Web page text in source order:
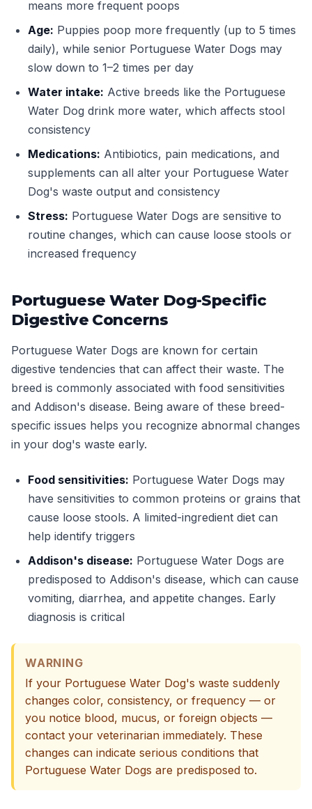
means more frequent poops
Age: Puppies poop more frequently (up to 5 times
daily), while senior Portuguese Water Dogs may
slow down to 1–2 times per day
Water intake: Active breeds like the Portuguese
Water Dog drink more water, which affects stool
consistency
Medications: Antibiotics, pain medications, and
supplements can all alter your Portuguese Water
Dog's waste output and consistency
Stress: Portuguese Water Dogs are sensitive to
routine changes, which can cause loose stools or
increased frequency
Portuguese Water Dog-Specific
Digestive Concerns
Portuguese Water Dogs are known for certain
digestive tendencies that can affect their waste. The
breed is commonly associated with food sensitivities
and Addison's disease. Being aware of these breed-
specific issues helps you recognize abnormal changes
in your dog's waste early.
Food sensitivities: Portuguese Water Dogs may
have sensitivities to common proteins or grains that
cause loose stools. A limited-ingredient diet can
help identify triggers
Addison's disease: Portuguese Water Dogs are
predisposed to Addison's disease, which can cause
vomiting, diarrhea, and appetite changes. Early
diagnosis is critical
WARNING
If your Portuguese Water Dog's waste suddenly
changes color, consistency, or frequency — or
you notice blood, mucus, or foreign objects —
contact your veterinarian immediately. These
changes can indicate serious conditions that
Portuguese Water Dogs are predisposed to.